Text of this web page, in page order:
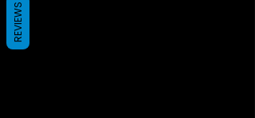
REVIEWS